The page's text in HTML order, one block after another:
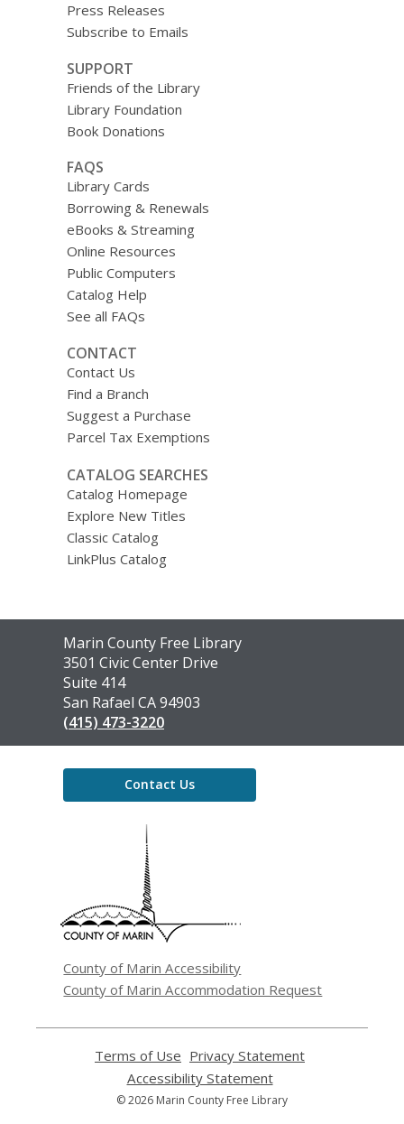
Press Releases
Subscribe to Emails
SUPPORT
Friends of the Library
Library Foundation
Book Donations
FAQS
Library Cards
Borrowing & Renewals
eBooks & Streaming
Online Resources
Public Computers
Catalog Help
See all FAQs
CONTACT
Contact Us
Find a Branch
Suggest a Purchase
Parcel Tax Exemptions
CATALOG SEARCHES
Catalog Homepage
Explore New Titles
Classic Catalog
LinkPlus Catalog
Contact
the
Library
Marin County Free Library
3501 Civic Center Drive
Suite 414
San Rafael CA 94903
(415) 473-3220
Contact Us
County of Marin Accessibility
County of Marin Accommodation Request
Terms of Use
opens
a
new
Privacy Statement
Accessibility Statement,
opens
© 2026 Marin County Free Library